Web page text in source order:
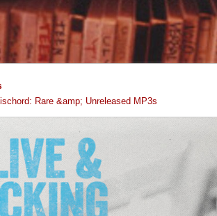
Rare &amp; Unreleased MP3s